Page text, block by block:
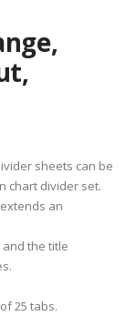
sheets can be
chart divider set.
an
the title
25 tabs.